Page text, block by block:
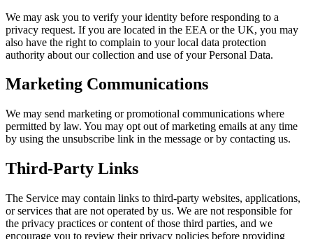
We may ask you to verify your identity before responding to a
privacy request. If you are located in the EEA or the UK, you may
also have the right to complain to your local data protection
authority about our collection and use of your Personal Data.
Marketing Communications
We may send marketing or promotional communications where
permitted by law. You may opt out of marketing emails at any time
by using the unsubscribe link in the message or by contacting us.
Third-Party Links
The Service may contain links to third-party websites, applications,
or services that are not operated by us. We are not responsible for
the privacy practices or content of those third parties, and we
encourage you to review their privacy policies before providing